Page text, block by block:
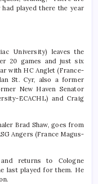
had played there the year
University) leaves the
20 games and just six
with HC Anglet (France-
St. Cyr, also a former
New Haven Senator
ECACHL) and Craig
Brad Shaw, goes from
Angers (France Magus-
returns to Cologne
last played for them. He